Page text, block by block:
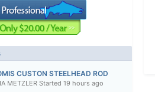
CUSTON STEELHEAD ROD
METZLERStarted 19 hours ago